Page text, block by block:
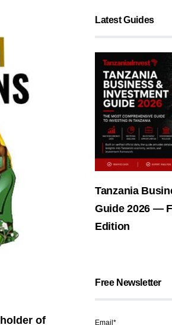
of
Latest Guides
Tanzania
Guide 2026 —
Edition
Free Newsletter
Email*